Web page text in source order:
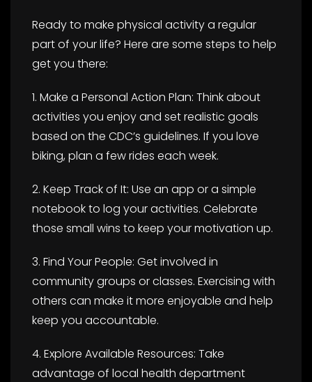
Ready to make physical activity a regular
part of your life? Here are some steps to help
get you there:
1. Make a Personal Action Plan: Think about
activities you enjoy and set realistic goals
based on the CDC’s guidelines. If you love
biking, plan a few rides each week.
2. Keep Track of It: Use an app or a simple
notebook to log your activities. Celebrate
those small wins to keep your motivation up.
3. Find Your People: Get involved in
community groups or classes. Exercising with
others can make it more enjoyable and help
keep you accountable.
4. Explore Available Resources: Take
advantage of local health department